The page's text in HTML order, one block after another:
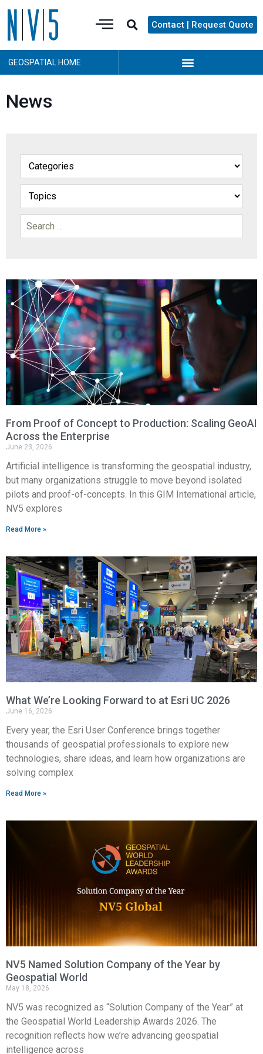
Contact | Request Quote
GEOSPATIAL HOME
News
From Proof of Concept to Production: Scaling GeoAI
Across the Enterprise
June 23, 2026
Artificial intelligence is transforming the geospatial industry,
but many organizations struggle to move beyond isolated
pilots and proof-of-concepts. In this GIM International article,
NV5 explores
Read More »
What We’re Looking Forward to at Esri UC 2026
June 16, 2026
Every year, the Esri User Conference brings together
thousands of geospatial professionals to explore new
technologies, share ideas, and learn how organizations are
solving complex
Read More »
NV5 Named Solution Company of the Year by
Geospatial World
May 18, 2026
NV5 was recognized as “Solution Company of the Year” at
the Geospatial World Leadership Awards 2026. The
recognition reflects how we’re advancing geospatial
intelligence across